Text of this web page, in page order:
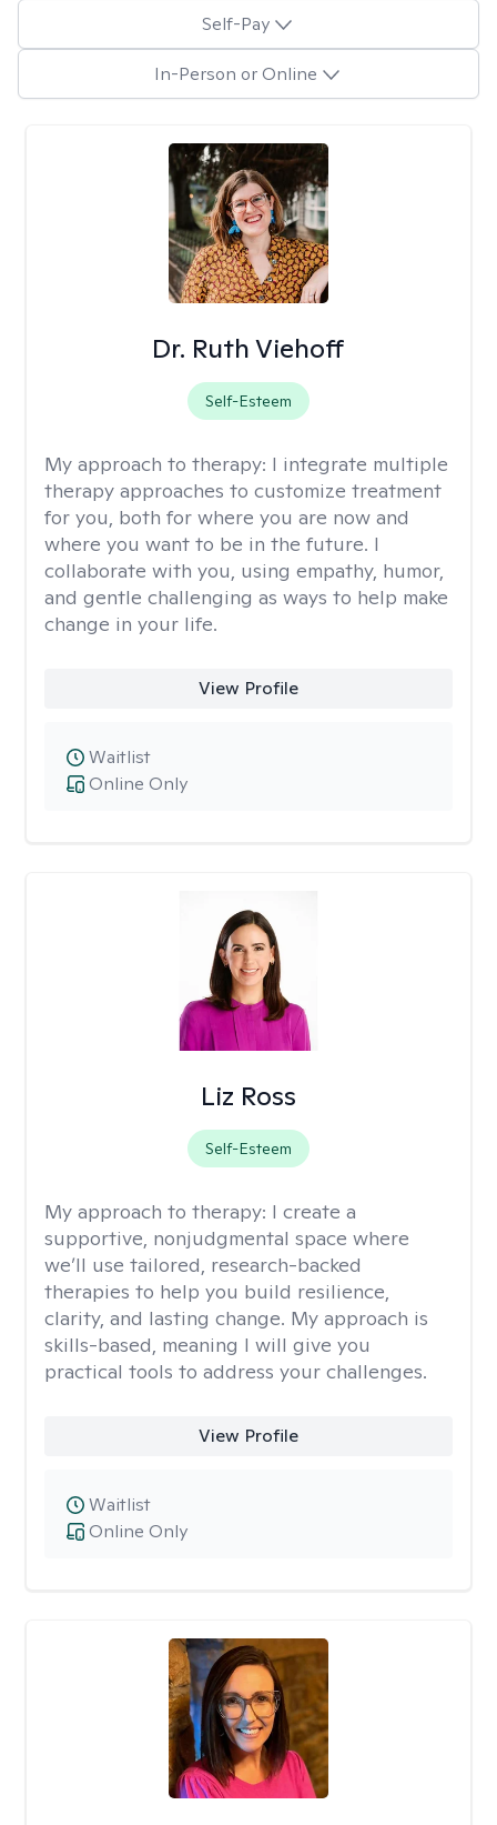
Self-Pay
In-Person or Online
Dr. Ruth Viehoff
Self-Esteem
My approach to therapy: I integrate multiple
therapy approaches to customize treatment
for you, both for where you are now and
where you want to be in the future. I
collaborate with you, using empathy, humor,
and gentle challenging as ways to help make
change in your life.
View Profile
Online Only
Waitlist
Liz Ross
Self-Esteem
My approach to therapy: I create a
supportive, nonjudgmental space where
we’ll use tailored, research-backed
therapies to help you build resilience,
clarity, and lasting change. My approach is
skills-based, meaning I will give you
practical tools to address your challenges.
View Profile
Online Only
Waitlist